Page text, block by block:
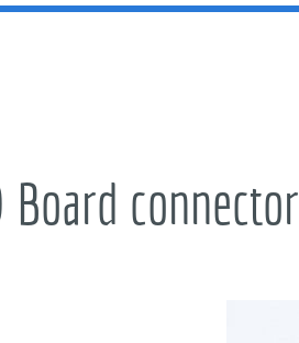
Board connector